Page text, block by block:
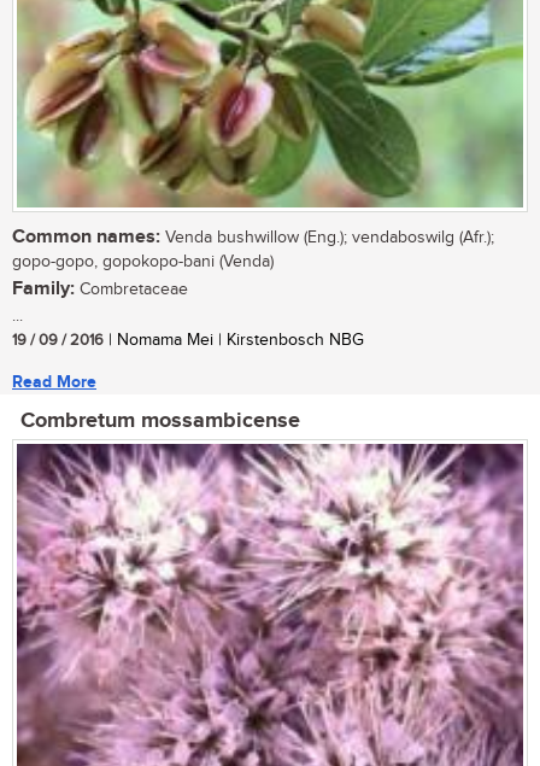
Common names: Venda bushwillow (Eng.); vendaboswilg (Afr.);
gopo-gopo, gopokopo-bani (Venda)
Family: Combretaceae
...
19 / 09 / 2016 | Nomama Mei | Kirstenbosch NBG
Read More
Combretum mossambicense